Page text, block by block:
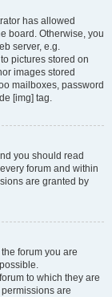
has allowed
board. Otherwise, you
server, e.g.
pictures stored on
images stored
mailboxes, password
[img] tag.
you should read
forum and within
are granted by
forum you are
to which they are
are